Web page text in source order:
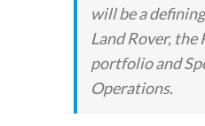
will be a
Land Rover, the
portfolio and
Operations.